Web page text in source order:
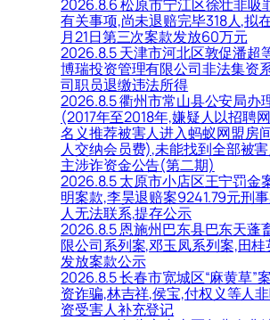
2026.8.6 松原市宁江区徐壮非吸
有关事项,尚未退赔完毕318人,拟
月21日第三次案款发放60万元
2026.8.5 天津市河北区敦促潘超
博瑞投资管理有限公司非法集资
司职员退缴违法所得
2026.8.5 衢州市常山县公安局办
(2017年至2018年,嫌疑人以招聘
名义推荐被害人进入蚂蚁网盟房
人交纳会员费),未能找到全部被
主涉诈资金公告(第二期)
2026.8.5 太原市小店区王宁罚金
明案款,李昊退赔案9241.79元刑
人无法联系,提存公示
2026.8.5 恩施州巴东县巴东天蓬
限公司系列案,邓玉凤系列案,田
发放案款公示
2026.8.5 长春市宽城区“麻黄草”
资诈骗,林吉祥,侯宝,付权义等人
资受害人补充登记